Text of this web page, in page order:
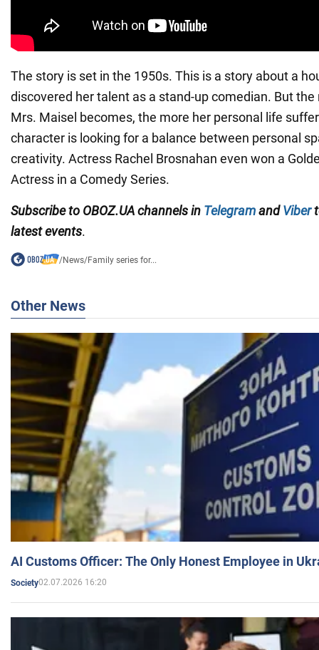
The story is set in the 1950s. This is a story about a
discovered her talent as a stand-up comedian. But
Mrs. Maisel becomes, the more her personal life
character is looking for a balance between personal
creativity. Actress Rachel Brosnahan even won a
Actress in a Comedy Series.
Subscribe to OBOZ.UA channels in TelegramandViber
latest events.
/News/Family series for...
Other News
AI Customs Officer: The Only Honest Employee in
Society02.07.2026 16:20